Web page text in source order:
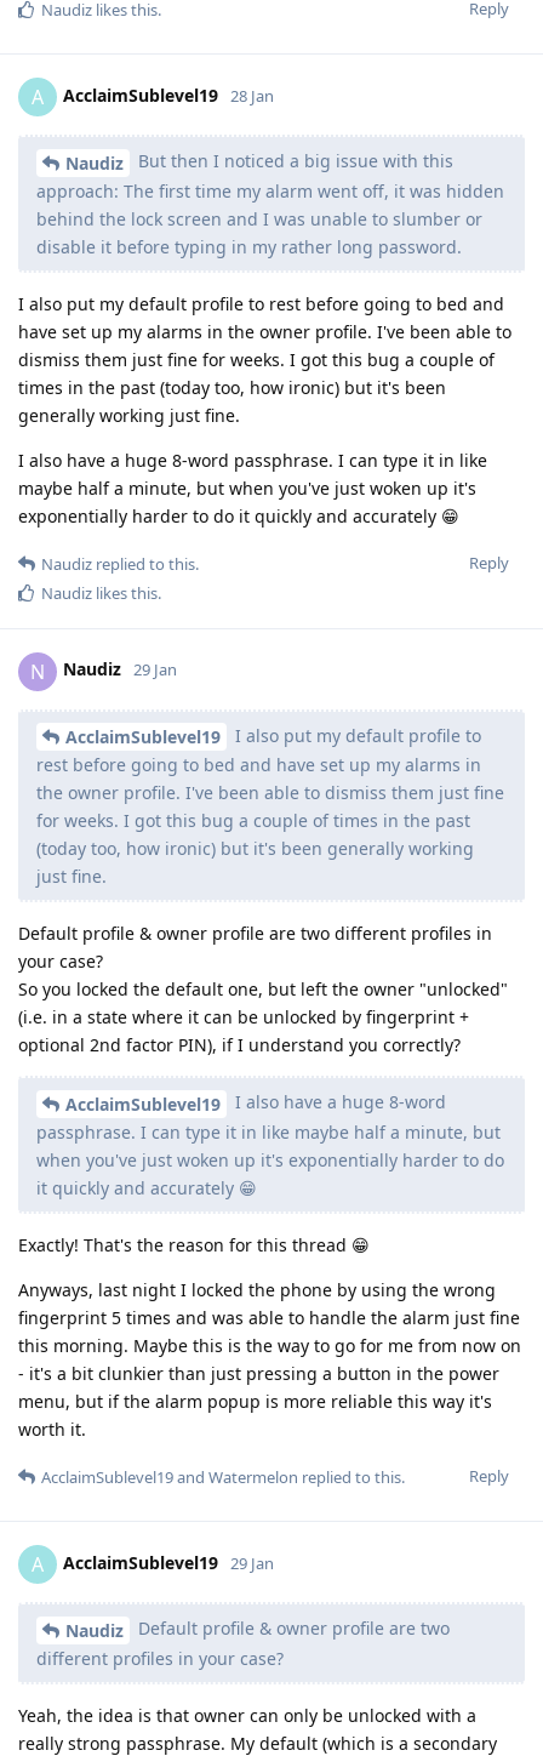
Reply
Naudiz likes this.
A AcclaimSublevel19 28 Jan
Naudiz
But then I noticed a big issue with this
approach: The first time my alarm went off, it was hidden
behind the lock screen and I was unable to slumber or
disable it before typing in my rather long password.
I also put my default profile to rest before going to bed and
have set up my alarms in the owner profile. I've been able to
dismiss them just fine for weeks. I got this bug a couple of
times in the past (today too, how ironic) but it's been
generally working just fine.
I also have a huge 8-word passphrase. I can type it in like
maybe half a minute, but when you've just woken up it's
exponentially harder to do it quickly and accurately 😁
Reply
Naudiz replied to this.
Naudiz likes this.
N Naudiz 29 Jan
AcclaimSublevel19
I also put my default profile to
rest before going to bed and have set up my alarms in
the owner profile. I've been able to dismiss them just fine
for weeks. I got this bug a couple of times in the past
(today too, how ironic) but it's been generally working
just fine.
Default profile & owner profile are two different profiles in
your case?
So you locked the default one, but left the owner "unlocked"
(i.e. in a state where it can be unlocked by fingerprint +
optional 2nd factor PIN), if I understand you correctly?
AcclaimSublevel19
I also have a huge 8-word
passphrase. I can type it in like maybe half a minute, but
when you've just woken up it's exponentially harder to do
it quickly and accurately 😁
Exactly! That's the reason for this thread 😁
Anyways, last night I locked the phone by using the wrong
fingerprint 5 times and was able to handle the alarm just fine
this morning. Maybe this is the way to go for me from now on
- it's a bit clunkier than just pressing a button in the power
menu, but if the alarm popup is more reliable this way it's
worth it.
Reply
AcclaimSublevel19and Watermelon replied to this.
A AcclaimSublevel19 29 Jan
Naudiz
Default profile & owner profile are two
different profiles in your case?
Yeah, the idea is that owner can only be unlocked with a
really strong passphrase. My default (which is a secondary